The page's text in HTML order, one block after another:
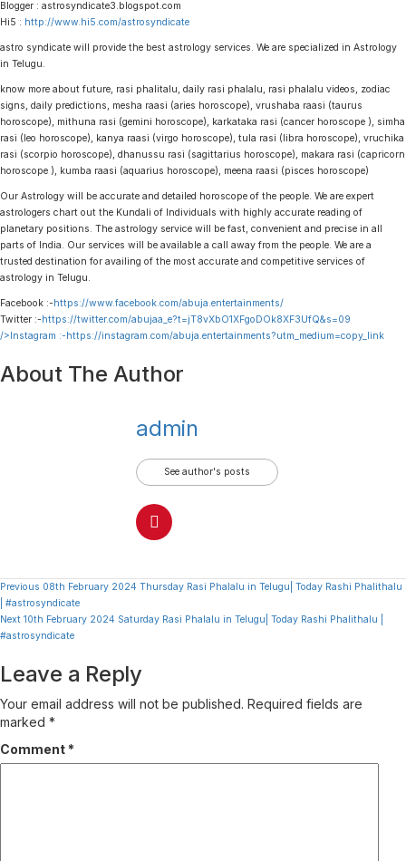
Blogger : astrosyndicate3.blogspot.com
Hi5 : http://www.hi5.com/astrosyndicate
astro syndicate will provide the best astrology services. We are specialized in Astrology
in Telugu.
know more about future, rasi phalitalu, daily rasi phalalu, rasi phalalu videos, zodiac
signs, daily predictions, mesha raasi (aries horoscope), vrushaba raasi (taurus
horoscope), mithuna rasi (gemini horoscope), karkataka rasi (cancer horoscope ), simha
rasi (leo horoscope), kanya raasi (virgo horoscope), tula rasi (libra horoscope), vruchika
rasi (scorpio horoscope), dhanussu rasi (sagittarius horoscope), makara rasi (capricorn
horoscope ), kumba raasi (aquarius horoscope), meena raasi (pisces horoscope)
Our Astrology will be accurate and detailed horoscope of the people. We are expert
astrologers chart out the Kundali of Individuals with highly accurate reading of
planetary positions. The astrology service will be fast, convenient and precise in all
parts of India. Our services will be available a call away from the people. We are a
trusted destination for availing of the most accurate and competitive services of
astrology in Telugu.
Facebook :-https://www.facebook.com/abuja.entertainments/
Twitter :-https://twitter.com/abujaa_e?t=jT8vXbO1XFgoDOk8XF3UfQ&s=09
/>Instagram :-https://instagram.com/abuja.entertainments?utm_medium=copy_link
About The Author
admin
See author's posts
Continue
Reading
Previous 08th February 2024 Thursday Rasi Phalalu in Telugu| Today Rashi Phalithalu
| #astrosyndicate
Next 10th February 2024 Saturday Rasi Phalalu in Telugu| Today Rashi Phalithalu |
#astrosyndicate
Leave a Reply
Your email address will not be published. Required fields are
marked *
Comment *